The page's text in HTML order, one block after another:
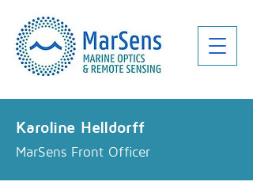
Karoline Helldorff
MarSens Front Officer